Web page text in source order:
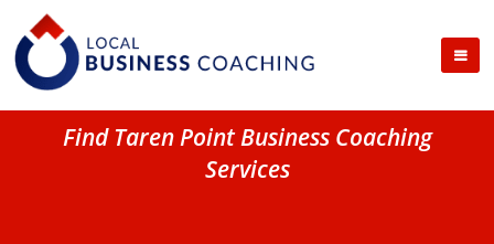
Find Taren Point Business Coaching
Services